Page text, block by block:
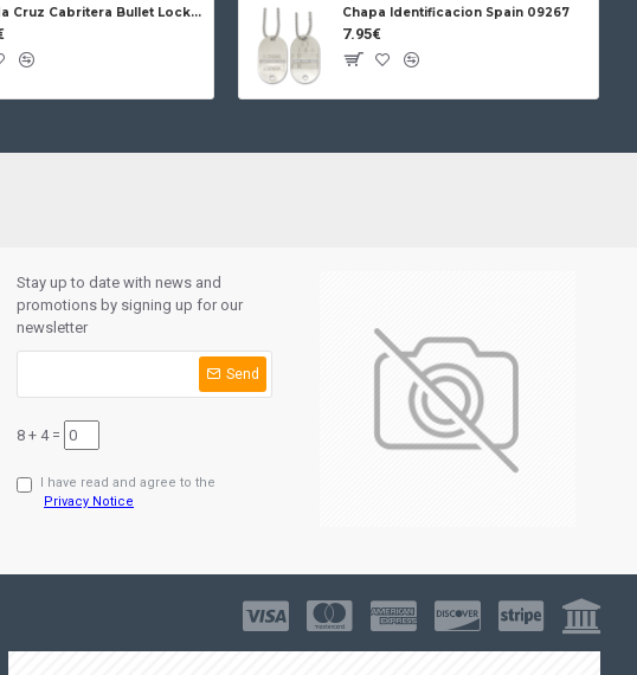
Jose da Cruz Cabritera Bullet Lock Carbon Chapa Identificacion Spain 09267
7.95€
Stay up to date with news and
promotions by signing up for our
newsletter
Send
8 + 4 =
I have read and agree to the
Privacy Notice